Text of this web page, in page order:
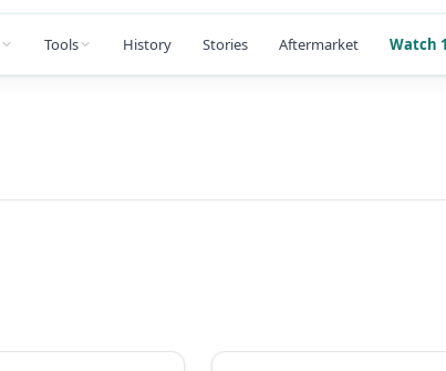
Tools History Stories Aftermarket Watch